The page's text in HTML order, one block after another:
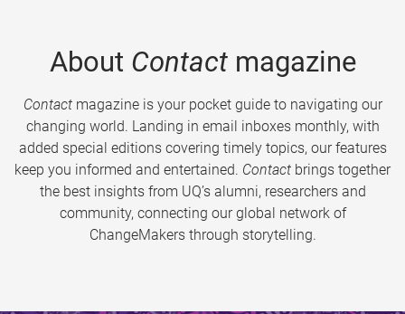
About Contactmagazine
Contactmagazine is your pocket guide to navigating our
changing world. Landing in email inboxes monthly, with
added special editions covering timely topics, our features
keep you informed and entertained. Contact brings together
the best insights from UQ’s alumni, researchers and
community, connecting our global network of
ChangeMakers through storytelling.